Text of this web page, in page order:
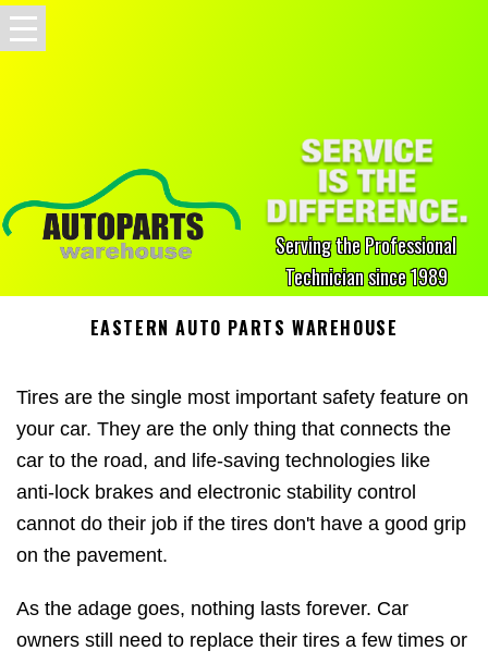
Serving the Professional
Technician since 1989
EASTERN AUTO PARTS WAREHOUSE
Tires are the single most important safety feature on
your car. They are the only thing that connects the
car to the road, and life-saving technologies like
anti-lock brakes and electronic stability control
cannot do their job if the tires don't have a good grip
on the pavement.
As the adage goes, nothing lasts forever. Car
owners still need to replace their tires a few times or